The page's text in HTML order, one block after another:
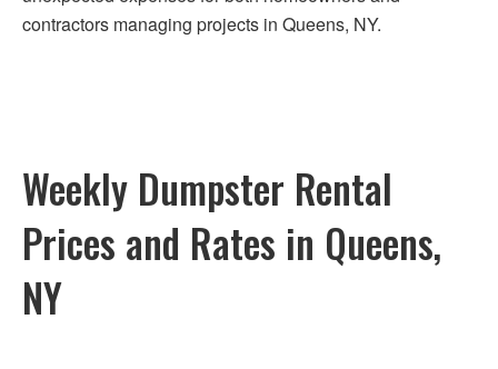
contractors managing projects in Queens, NY.
Weekly Dumpster Rental
Prices and Rates in Queens,
NY